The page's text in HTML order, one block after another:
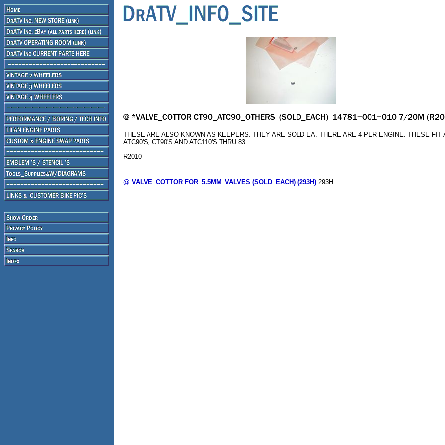
THESE ARE ALSO KNOWN AS KEEPERS. THEY ARE SOLD EA. THERE ARE 4 PER ENGINE. THESE FIT
ATC90'S, CT90'S AND ATC110'S THRU 83 .
R2010
@ VALVE_COTTOR FOR_5.5MM_VALVES (SOLD_EACH) (293H) 293H